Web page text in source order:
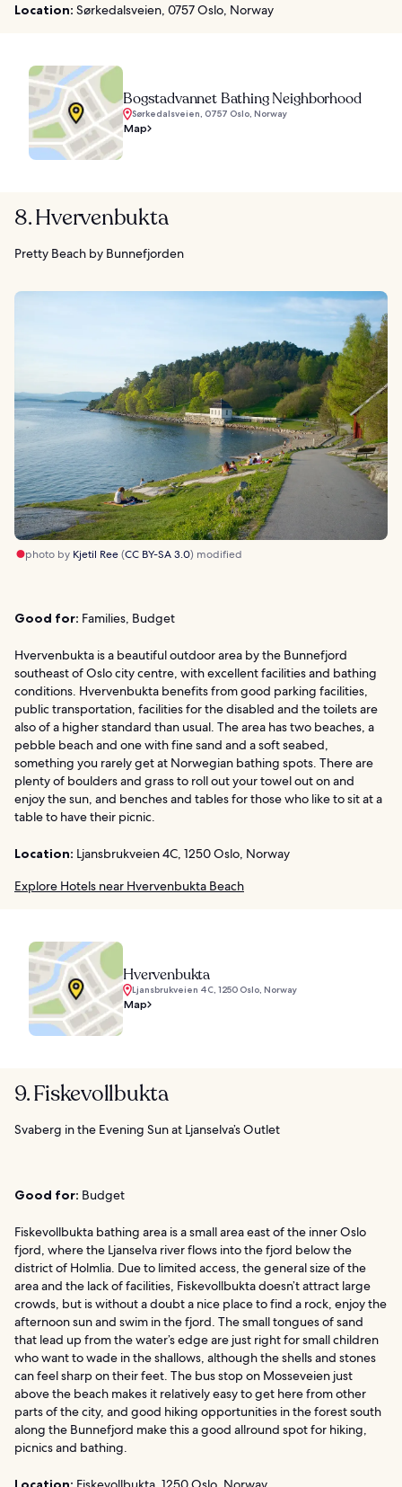
Location: Sørkedalsveien, 0757 Oslo, Norway
Bogstadvannet Bathing Neighborhood
Sørkedalsveien, 0757 Oslo, Norway
Map
8. Hvervenbukta
Pretty Beach by Bunnefjorden
photo by Kjetil Ree(CC BY-SA 3.0) modified
Good for: Families, Budget
Hvervenbukta is a beautiful outdoor area by the Bunnefjord
southeast of Oslo city centre, with excellent facilities and bathing
conditions. Hvervenbukta benefits from good parking facilities,
public transportation, facilities for the disabled and the toilets are
also of a higher standard than usual. The area has two beaches, a
pebble beach and one with fine sand and a soft seabed,
something you rarely get at Norwegian bathing spots. There are
plenty of boulders and grass to roll out your towel out on and
enjoy the sun, and benches and tables for those who like to sit at a
table to have their picnic.
Location: Ljansbrukveien 4C, 1250 Oslo, Norway
Explore Hotels near Hvervenbukta Beach
Hvervenbukta
Ljansbrukveien 4C, 1250 Oslo, Norway
Map
9. Fiskevollbukta
Svaberg in the Evening Sun at Ljanselva’s Outlet
Good for: Budget
Fiskevollbukta bathing area is a small area east of the inner Oslo
fjord, where the Ljanselva river flows into the fjord below the
district of Holmlia. Due to limited access, the general size of the
area and the lack of facilities, Fiskevollbukta doesn’t attract large
crowds, but is without a doubt a nice place to find a rock, enjoy the
afternoon sun and swim in the fjord. The small tongues of sand
that lead up from the water’s edge are just right for small children
who want to wade in the shallows, although the shells and stones
can feel sharp on their feet. The bus stop on Mosseveien just
above the beach makes it relatively easy to get here from other
parts of the city, and good hiking opportunities in the forest south
along the Bunnefjord make this a good allround spot for hiking,
picnics and bathing.